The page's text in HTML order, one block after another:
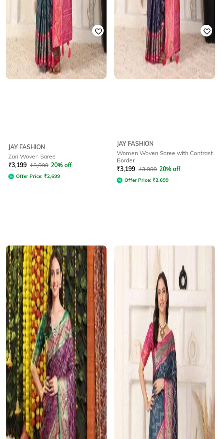
JAY FASHION
Zari Woven Saree
₹3,199 ₹3,999 20% off
Offer Price: ₹2,699
JAY FASHION
Women Woven Saree with Contrast
Border
₹3,199 ₹3,999 20% off
Offer Price: ₹2,699